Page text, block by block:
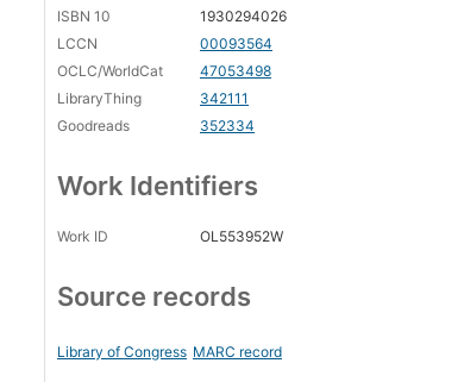
ISBN 10
1930294026
LCCN
00093564
OCLC/WorldCat
47053498
LibraryThing
342111
Goodreads
352334
Work Identifiers
Work ID OL553952W
Source records
Library of Congress MARC record